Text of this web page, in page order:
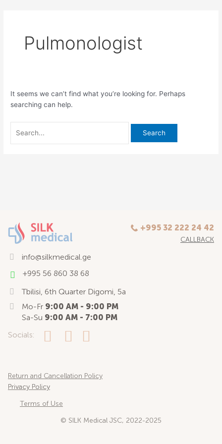
Pulmonologist
It seems we can’t find what you’re looking for. Perhaps
searching can help.
+995 32 222 24 42
CALLBACK
info@silkmedical.ge
+995 56 860 38 68
Tbilisi, 6th Quarter Digomi, 5a
Mo-Fr 9:00 AM - 9:00 PM
Sa-Su 9:00 AM - 7:00 PM
Socials:
Return and Cancellation Policy
Privacy Policy
Terms of Use
© SILK Medical JSC, 2022-2025